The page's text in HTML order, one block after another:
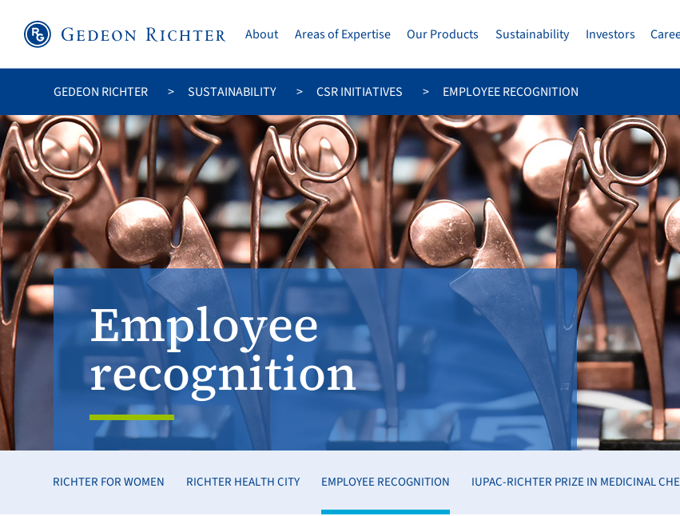
About Areas of Expertise Our Products Sustainability Investors
GEDEON RICHTER SUSTAINABILITY CSR INITIATIVES EMPLOYEE RECOGNITION
Employee
recognition
RICHTER FOR WOMEN RICHTER HEALTH CITY EMPLOYEE RECOGNITION IUPAC-RICHTER PRIZE IN MEDICINAL